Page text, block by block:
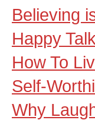
Believing
Happy
How To
Self-
Why